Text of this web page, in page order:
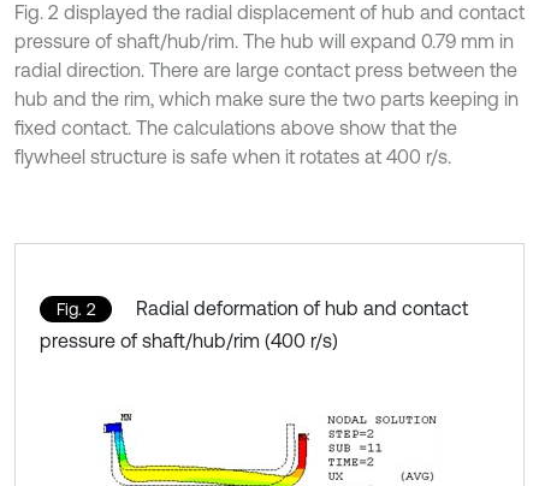
Fig. 2 displayed the radial displacement of hub and contact
pressure of shaft/hub/rim. The hub will expand 0.79 mm in
radial direction. There are large contact press between the
hub and the rim, which make sure the two parts keeping in
fixed contact. The calculations above show that the
flywheel structure is safe when it rotates at 400 r/s.
Fig. 2
Radial deformation of hub and contact
pressure of shaft/hub/rim (400 r/s)